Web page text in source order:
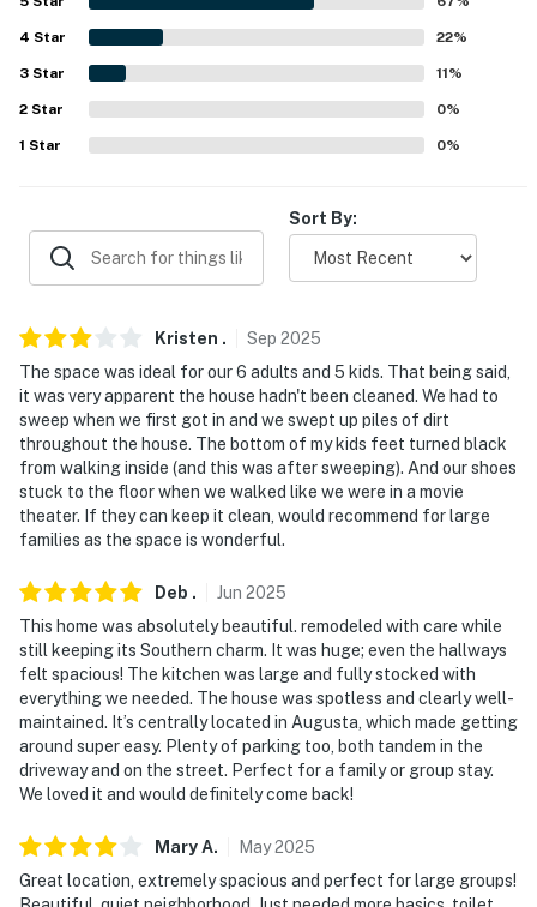
-- THE LOCATION --
- 2 miles to Augusta Canal National Heritage Area
- 3 miles to Augusta Museum of History & Morris
- 4 miles to Augusta National Golf Club
- 9 miles to Phinizy Swamp Nature Park
Evolve makes it easy to find and book properties you’ll
never want to leave. You can relax knowing that our
properties will always be ready for you and that we’ll
answer the phone 24/7. Even better, if anything is off
about your stay, we’ll make it right. You can count on
our homes and our people to make you feel welcome —
because we know what vacation means to you.
-- POLICIES --
- No smoking
- Pet friendly w/ $200 fee (+ fees & taxes)
- No events, parties, or large gatherings
4 Star 22%
3 Star 11%
2 Star 0%
1 Star 0%
Sort By:
Kristen . Sep 2025
The space was ideal for our 6 adults and 5 kids. That being said,
it was very apparent the house hadn't been cleaned. We had to
sweep when we first got in and we swept up piles of dirt
throughout the house. The bottom of my kids feet turned black
from walking inside (and this was after sweeping). And our shoes
stuck to the floor when we walked like we were in a movie
theater. If they can keep it clean, would recommend for large
families as the space is wonderful.
Deb . Jun 2025
This home was absolutely beautiful. remodeled with care while
still keeping its Southern charm. It was huge; even the hallways
felt spacious! The kitchen was large and fully stocked with
everything we needed. The house was spotless and clearly well-
maintained. It’s centrally located in Augusta, which made getting
around super easy. Plenty of parking too, both tandem in the
driveway and on the street. Perfect for a family or group stay.
We loved it and would definitely come back!
MaryA. May2025
Great location, extremely spacious and perfect for large groups!